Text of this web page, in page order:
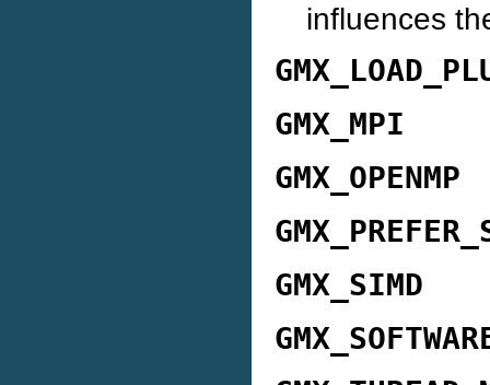
influences
GMX_MPI
GMX_OPENMP
GMX_SIMD